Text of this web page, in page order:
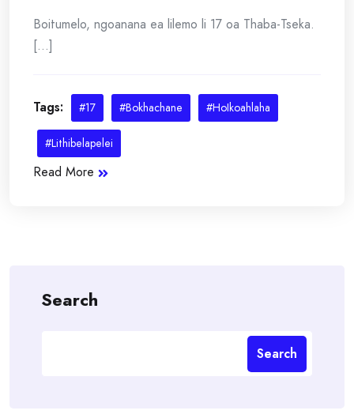
Boitumelo, ngoanana ea lilemo li 17 oa Thaba-Tseka.
[...]
Tags: #17 #Bokhachane #HoIkoahlaha
#Lithibelapelei
Read More
Search
Search